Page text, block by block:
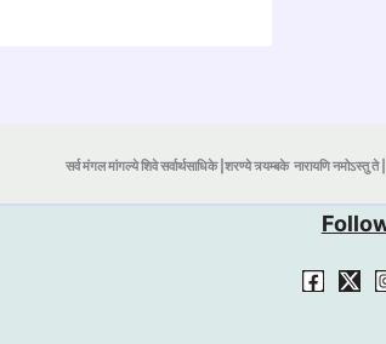
सर्व मंगल मांगल्ये शिवे सर्वार्थसाधिके |शरण्ये त्र्यम्बकेनारायणि नमोऽस्तु ते ||